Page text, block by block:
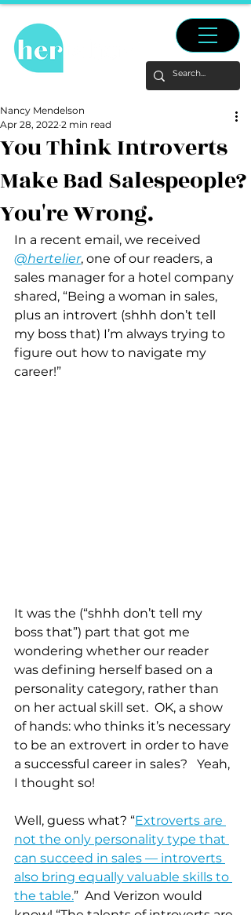
You Think Introverts
Make Bad Salespeople?
You're Wrong.
Nancy Mendelson
Apr 28, 2022 2 min read
In a recent email, we received
@hertelier, one of our readers, a
sales manager for a hotel company
shared, “Being a woman in sales,
plus an introvert (shhh don’t tell
my boss that) I’m always trying to
figure out how to navigate my
career!”
It was the (“shhh don’t tell my
boss that”) part that got me
wondering whether our reader
was defining herself based on a
personality category, rather than
on her actual skill set.  OK, a show
of hands: who thinks it’s necessary
to be an extrovert in order to have
a successful career in sales?   Yeah,
I thought so!
Well, guess what? “Extroverts are
not the only personality type that
can succeed in sales — introverts
also bring equally valuable skills to
the table.”  And Verizon would